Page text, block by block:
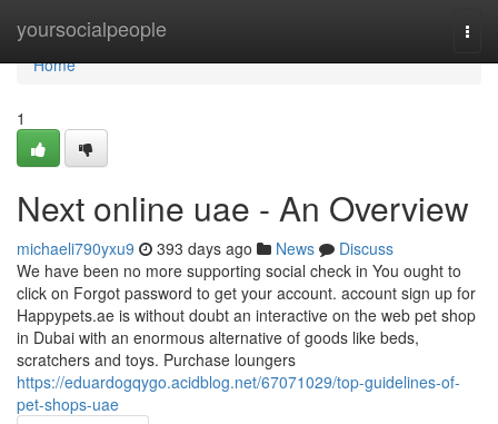
yoursocialpeople
Home
Home
1
Next online uae - An Overview
michaeli790yxu9 393 days ago News
Discuss
We have been no more supporting social check in You ought to
click on Forgot password to get your account. account sign up for
Happypets.ae is without doubt an interactive on the web pet shop
in Dubai with an enormous alternative of goods like beds,
scratchers and toys. Purchase loungers
https://eduardogqygo.acidblog.net/67071029/top-guidelines-of-
pet-shops-uae